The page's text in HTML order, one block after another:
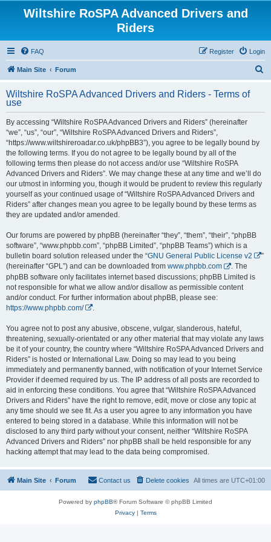
Wiltshire RoSPA Advanced Drivers and
Riders
FAQ Login
Register
Main Site Forum
r
Wiltshire RoSPA Advanced Drivers and Riders - Terms of
use
By accessing “Wiltshire RoSPA Advanced Drivers and Riders” (hereinafter
“we”, “us”, “our”, “Wiltshire RoSPA Advanced Drivers and Riders”,
“https://www.wiltshireroadar.co.uk/phpBB3”), you agree to be legally bound by
the following terms. If you do not agree to be legally bound by all of the
following terms then please do not access and/or use “Wiltshire RoSPA
Advanced Drivers and Riders”. We may change these at any time and we’ll do
our utmost in informing you, though it would be prudent to review this regularly
yourself as your continued usage of “Wiltshire RoSPA Advanced Drivers and
Riders” after changes mean you agree to be legally bound by these terms as
they are updated and/or amended.
Our forums are powered by phpBB (hereinafter “they”, “them”, “their”, “phpBB
software”, “www.phpbb.com”, “phpBB Limited”, “phpBB Teams”) which is a
bulletin board solution released under the “GNU General Public License v2
”
(hereinafter “GPL”) and can be downloaded from www.phpbb.com
. The
phpBB software only facilitates internet based discussions; phpBB Limited is
not responsible for what we allow and/or disallow as permissible content
and/or conduct. For further information about phpBB, please see:
https://www.phpbb.com/
You agree not to post any abusive, obscene, vulgar, slanderous, hateful,
threatening, sexually-orientated or any other material that may violate any laws
be it of your country, the country where “Wiltshire RoSPA Advanced Drivers and
Riders” is hosted or International Law. Doing so may lead to you being
immediately and permanently banned, with notification of your Internet Service
Provider if deemed required by us. The IP address of all posts are recorded to
aid in enforcing these conditions. You agree that “Wiltshire RoSPA Advanced
Drivers and Riders” have the right to remove, edit, move or close any topic at
any time should we see fit. As a user you agree to any information you have
entered to being stored in a database. While this information will not be
disclosed to any third party without your consent, neither “Wiltshire RoSPA
Advanced Drivers and Riders” nor phpBB shall be held responsible for any
hacking attempt that may lead to the data being compromised.
Main Site Forum All times are UTC+01:00
Delete cookies
Contact us
Powered by phpBB® Forum Software © phpBB Limited
Privacy| Terms